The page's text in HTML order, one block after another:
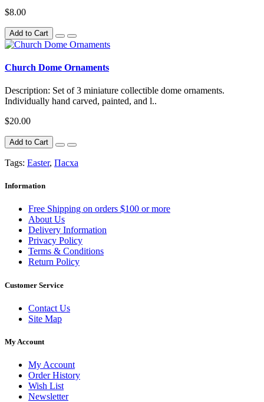
$8.00
Add to Cart
Church Dome Ornaments
Description: Set of 3 miniature collectible dome ornaments.
Individually hand carved, painted, and l..
$20.00
Add to Cart
Tags: Easter, Пасха
Information
Free Shipping on orders $100 or more
About Us
Delivery Information
Privacy Policy
Terms & Conditions
Return Policy
Customer Service
Contact Us
Site Map
My Account
My Account
Order History
Wish List
Newsletter